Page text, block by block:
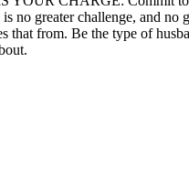
no greater challenge, and no
that from. Be the type of